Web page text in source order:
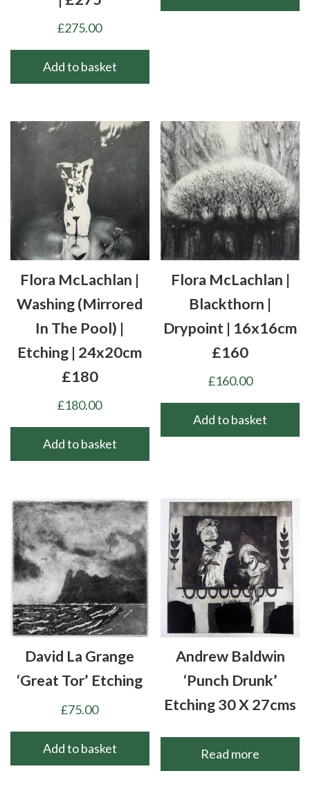
£275.00
Add to basket
Flora McLachlan |
Washing (mirrored
In The Pool) |
Etching | 24x20cm
£180
£180.00
Add to basket
Flora McLachlan |
Blackthorn |
Drypoint | 16x16cm
£160
£160.00
Add to basket
David La Grange
‘Great Tor’ Etching
£75.00
Add to basket
Andrew Baldwin
‘Punch Drunk’
Etching 30 X 27cms
Read more